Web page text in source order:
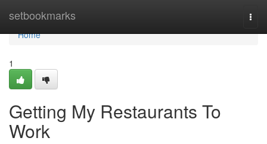
setbookmarks
Home
Home
1
Getting My Restaurants To
Work